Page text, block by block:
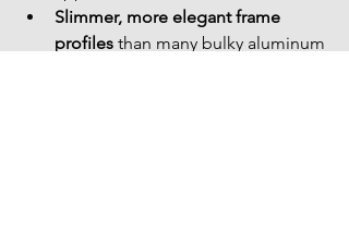
Slimmer, more elegant frame
profiles than many bulky aluminum